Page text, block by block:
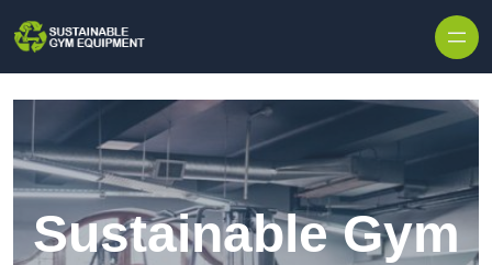
Sustainable Gym